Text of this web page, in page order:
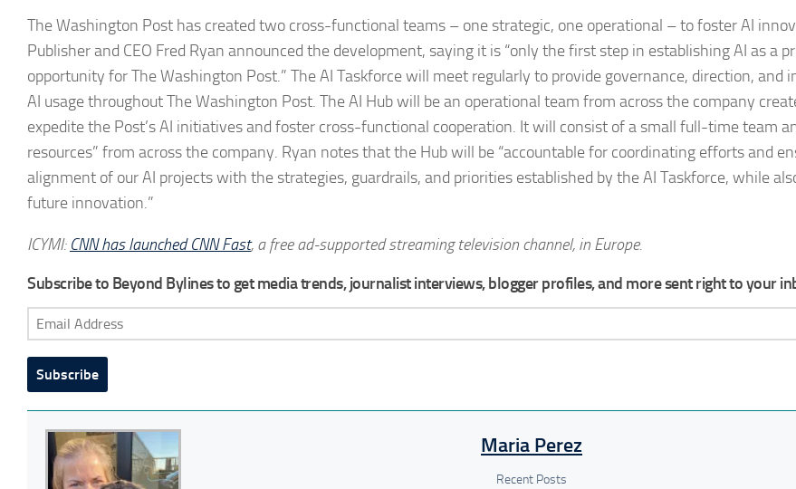
The Washington Post has created two cross-functional teams – one strategic, one operational – to foster AI
Publisher and CEO Fred Ryan announced the development, saying it is “only the first step in establishing AI as a
opportunity for The Washington Post.” The AI Taskforce will meet regularly to provide governance, direction, and
AI usage throughout The Washington Post. The AI Hub will be an operational team from across the company
expedite the Post’s AI initiatives and foster cross-functional cooperation. It will consist of a small full-time team
resources” from across the company. Ryan notes that the Hub will be “accountable for coordinating efforts and
alignment of our AI projects with the strategies, guardrails, and priorities established by the AI Taskforce, while
future innovation.”
ICYMI: CNN has launched CNN Fast, a free ad-supported streaming television channel, in Europe.
Subscribe to Beyond Bylines to get media trends, journalist interviews, blogger profiles, and more sent right to your
Email
Address
Subscribe
Maria Perez
Recent Posts